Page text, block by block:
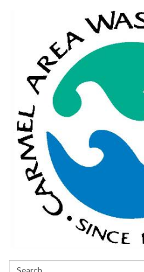
Search: